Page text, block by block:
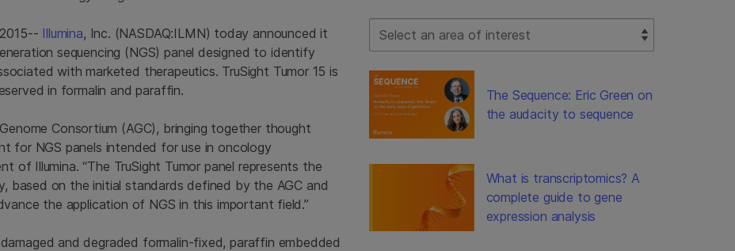
Illumina, Inc. (NASDAQ:ILMN) today announced it
sequencing (NGS) panel designed to identify
with marketed therapeutics. TruSight Tumor 15 is
in formalin and paraffin.
Consortium (AGC), bringing together thought
for NGS panels intended for use in oncology
of Illumina. “The TruSight Tumor panel represents the
based on the initial standards defined by the AGC and
the application of NGS in this important field.”
and degraded formalin-fixed, paraffin embedded
Select Filter
The Sequence: Eric Green on
the audacity to sequence
What is transcriptomics? A
complete guide to gene
expression analysis